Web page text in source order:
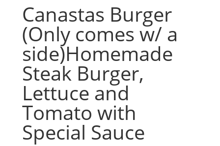
Canastas Burger
(Only comes w/ a
side)Homemade
Steak Burger,
Lettuce and
Tomato with
Special Sauce